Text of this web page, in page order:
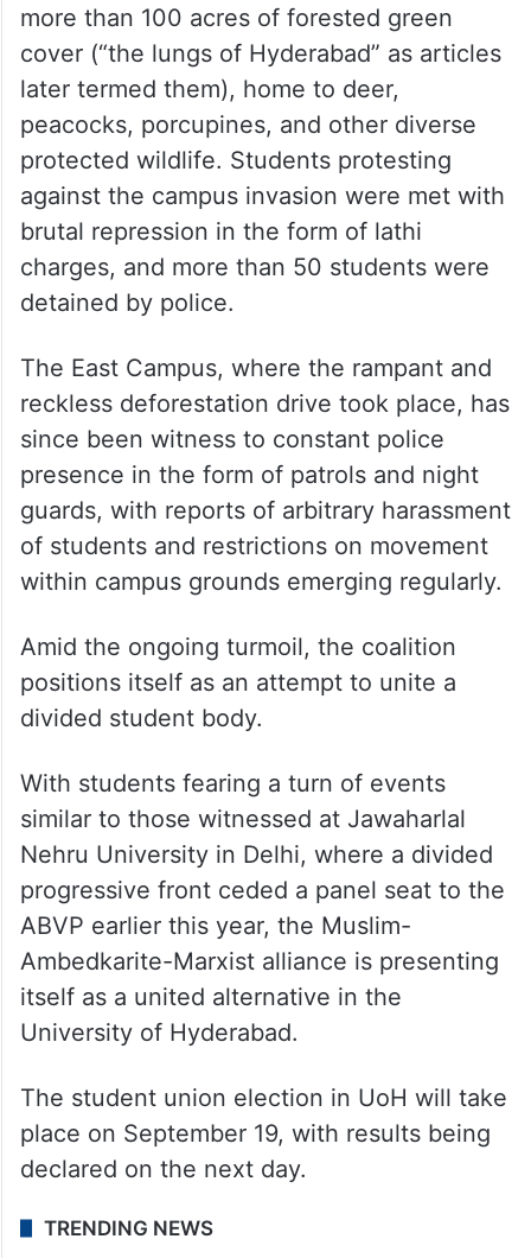
more than 100 acres of forested green
cover (“the lungs of Hyderabad” as articles
later termed them), home to deer,
peacocks, porcupines, and other diverse
protected wildlife. Students protesting
against the campus invasion were met with
brutal repression in the form of lathi
charges, and more than 50 students were
detained by police.
The East Campus, where the rampant and
reckless deforestation drive took place, has
since been witness to constant police
presence in the form of patrols and night
guards, with reports of arbitrary harassment
of students and restrictions on movement
within campus grounds emerging regularly.
Amid the ongoing turmoil, the coalition
positions itself as an attempt to unite a
divided student body.
With students fearing a turn of events
similar to those witnessed at Jawaharlal
Nehru University in Delhi, where a divided
progressive front ceded a panel seat to the
ABVP earlier this year, the Muslim-
Ambedkarite-Marxist alliance is presenting
itself as a united alternative in the
University of Hyderabad.
The student union election in UoH will take
place on September 19, with results being
declared on the next day.
TRENDING NEWS